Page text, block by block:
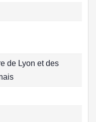
de Lyon et des